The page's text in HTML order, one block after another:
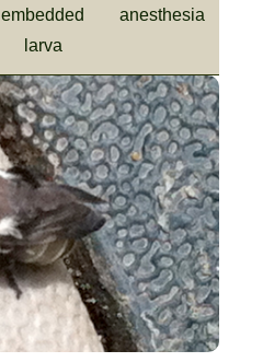
embedded
larva
anesthesia